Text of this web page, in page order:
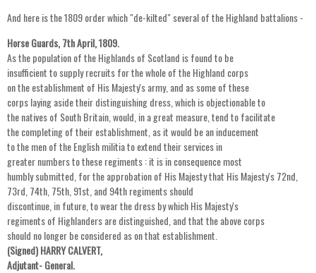
And here is the 1809 order which "de-kilted" several of the Highland battalions -
Horse Guards, 7th April, 1809.
As the population of the Highlands of Scotland is found to be
insufficient to supply recruits for the whole of the Highland corps
on the establishment of His Majesty's army, and as some of these
corps laying aside their distinguishing dress, which is objectionable to
the natives of South Britain, would, in a great measure, tend to facilitate
the completing of their establishment, as it would be an inducement
to the men of the English militia to extend their services in
greater numbers to these regiments : it is in consequence most
humbly submitted, for the approbation of His Majesty that His Majesty's 72nd,
73rd, 74th, 75th, 91st, and 94th regiments should
discontinue, in future, to wear the dress by which His Majesty's
regiments of Highlanders are distinguished, and that the above corps
should no longer be considered as on that establishment.
(Signed) HARRY CALVERT,
Adjutant- General.